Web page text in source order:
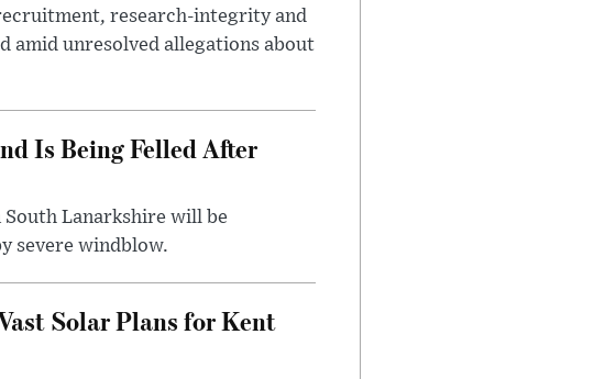
research-integrity and
amid unresolved allegations about
Is Being Felled After
Lanarkshire will be
severe windblow.
Solar Plans for Kent